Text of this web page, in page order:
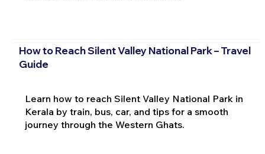
How to Reach Silent Valley National Park – Travel
Guide
Learn how to reach Silent Valley National Park in
Kerala by train, bus, car, and tips for a smooth
journey through the Western Ghats.